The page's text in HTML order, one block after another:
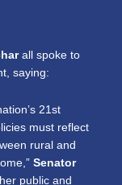
all spoke to
saying:
21st
must reflect
rural and
Senator
public and